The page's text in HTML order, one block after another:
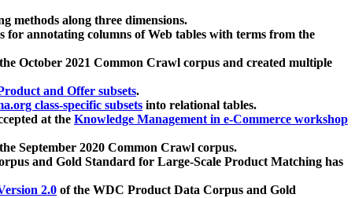
methods along three dimensions.
for annotating columns of Web tables with terms from the
October 2021 Common Crawl corpus and created multiple
and Offer subsets.
class-specific subsets into relational tables.
at the Knowledge Management in e-Commerce workshop
September 2020 Common Crawl corpus.
and Gold Standard for Large-Scale Product Matching has
2.0 of the WDC Product Data Corpus and Gold